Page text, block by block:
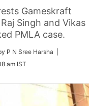
Gameskraft
Singh and Vikas
PMLA case.
P N Sree Harsha |
am IST